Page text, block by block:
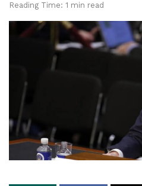
Reading Time: 1 min read